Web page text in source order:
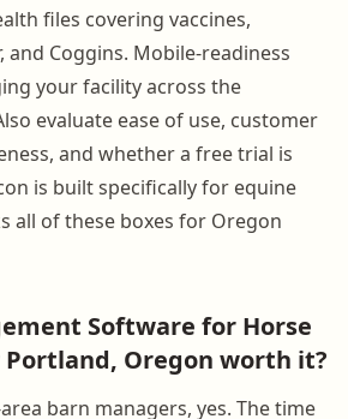
files covering vaccines,
Coggins. Mobile-readiness
your facility across the
evaluate ease of use, customer
and whether a free trial is
is built specifically for equine
all of these boxes for Oregon
Software for Horse
Portland, Oregon worth it?
barn managers, yes. The time